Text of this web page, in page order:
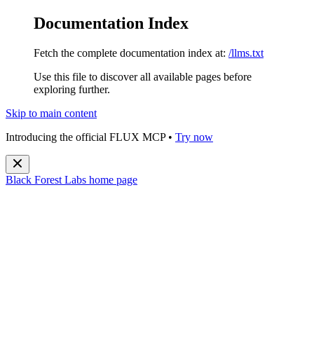
Documentation Index
Fetch the complete documentation index at: /llms.txt
Use this file to discover all available pages before
exploring further.
Skip to main content
Introducing the official FLUX MCP • Try now
Black Forest Labs home page